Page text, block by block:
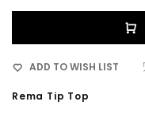
ADD TO WISH LIST
Rema Tip Top